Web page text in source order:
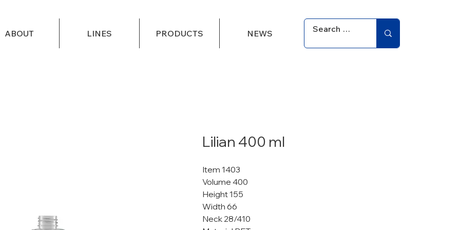
ABOUT LINES PRODUCTS NEWS
Lilian 400 ml
Item 1403
Volume 400
Height 155
Width 66
Neck 28/410